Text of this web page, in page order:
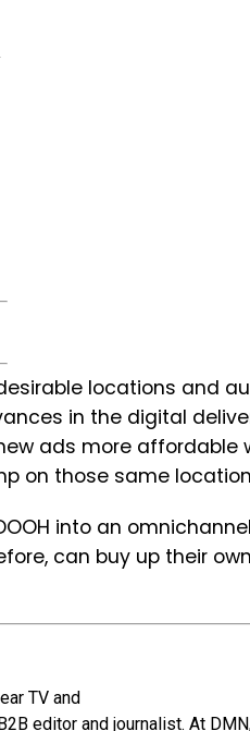
locations and
in the digital
ads more affordable
on those same
into an
can buy up their
editor and journalist. At